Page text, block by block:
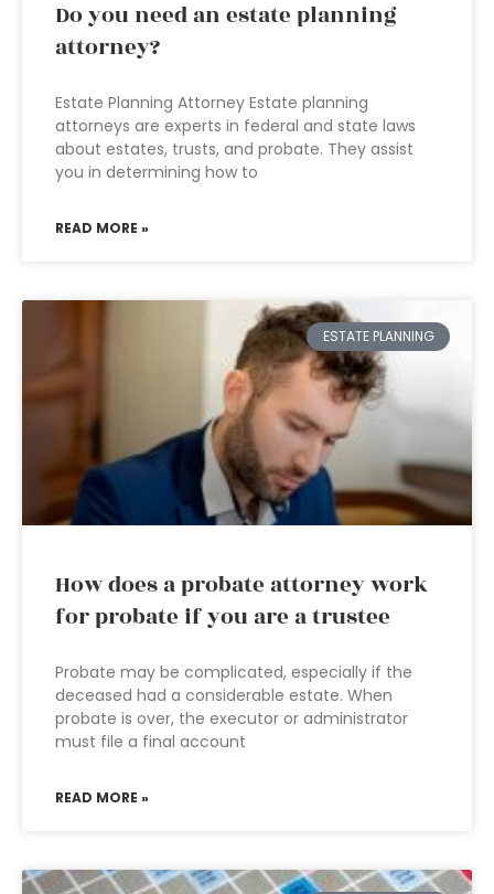
Do you need an estate planning
attorney?
Estate Planning Attorney Estate planning
attorneys are experts in federal and state laws
about estates, trusts, and probate. They assist
you in determining how to
READ MORE »
ESTATE PLANNING
How does a probate attorney work
for probate if you are a trustee
Probate may be complicated, especially if the
deceased had a considerable estate. When
probate is over, the executor or administrator
must file a final account
READ MORE »